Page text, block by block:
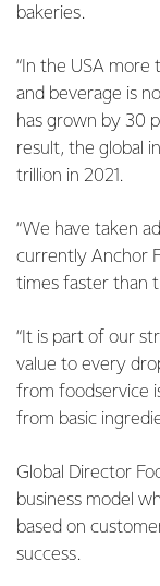
bakeries.
“In the USA more
and beverage is
has grown by 30
result, the global
trillion in 2021.
“We have taken
currently Anchor
times faster than
“It is part of our
value to every
from foodservice
from basic
Global Director
business model
based on
success.